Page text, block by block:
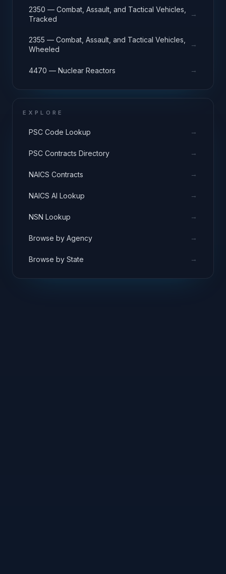
2350 — Combat, Assault, and Tactical Vehicles,
Tracked
→
2355 — Combat, Assault, and Tactical Vehicles,
Wheeled
→
4470 — Nuclear Reactors →
EXPLORE
PSC Code Lookup →
PSC Contracts Directory →
NAICS Contracts →
NAICS AI Lookup →
NSN Lookup →
Browse by Agency →
Browse by State →